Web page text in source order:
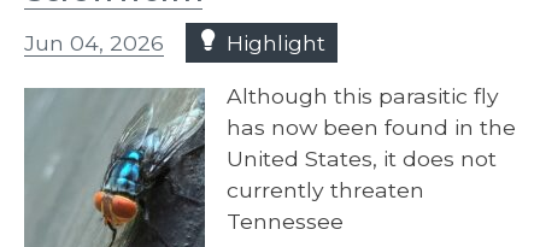
Jun 04, 2026 Highlight
Although this parasitic fly
has now been found in the
United States, it does not
currently threaten
Tennessee